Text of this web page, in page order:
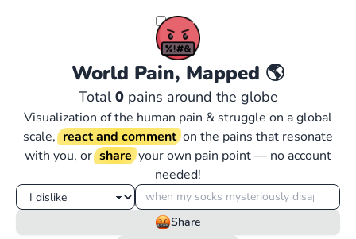
World Pain, Mapped 🌎
Total0pains around the globe
Visualization of the human pain & struggle on a global
scale, react and comment on the pains that resonate
with you, or share your own pain point — no account
needed!
Share